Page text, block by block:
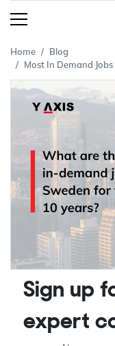
Home
Blog
Most In Demand
Sign up
expert